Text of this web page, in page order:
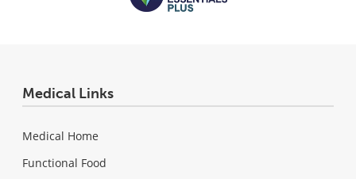
Medical Links
Medical Home
Functional Food